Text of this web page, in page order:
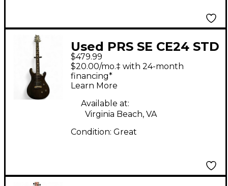
Used PRS SE CE24 STD
STOPTAIL Satin Black
Solid Body Electric
Guitar
$479.99
$20.00/mo.‡ with 24-month
financing*
Learn More
Available at:
Virginia Beach, VA
Condition: Great